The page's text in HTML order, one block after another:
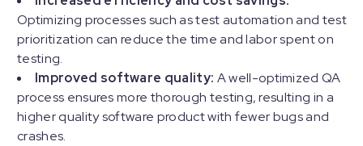
Optimizing processes such as test automation and test
prioritization can reduce the time and labor spent on
testing.
Improved software quality: A well-optimized QA
process ensures more thorough testing, resulting in a
higher quality software product with fewer bugs and
crashes.